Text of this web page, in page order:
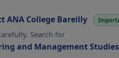
ANA College Bareilly
Search for
and Management